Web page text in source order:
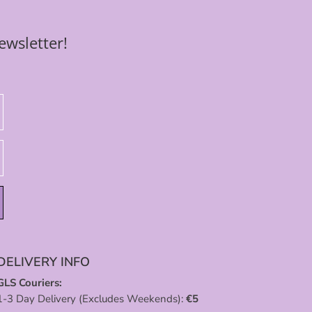
INFO
Couriers:
3 Day Delivery (Excludes Weekends):€5